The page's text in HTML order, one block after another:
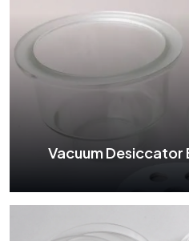
Volumetric Flask
Vacuum Desiccator